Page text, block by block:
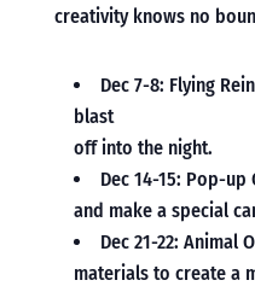
creativity knows no
Dec 7-8: Flying
blast
off into the night.
Dec 14-15: Pop-
and make a special
Dec 21-22: Animal
materials to create a